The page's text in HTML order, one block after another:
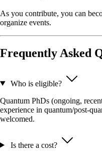
As you contribute, you can
organize events.
Frequently Asked
Who is eligible?
Quantum PhDs (ongoing,
experience in quantum/post-
welcomed.
Is there a cost?